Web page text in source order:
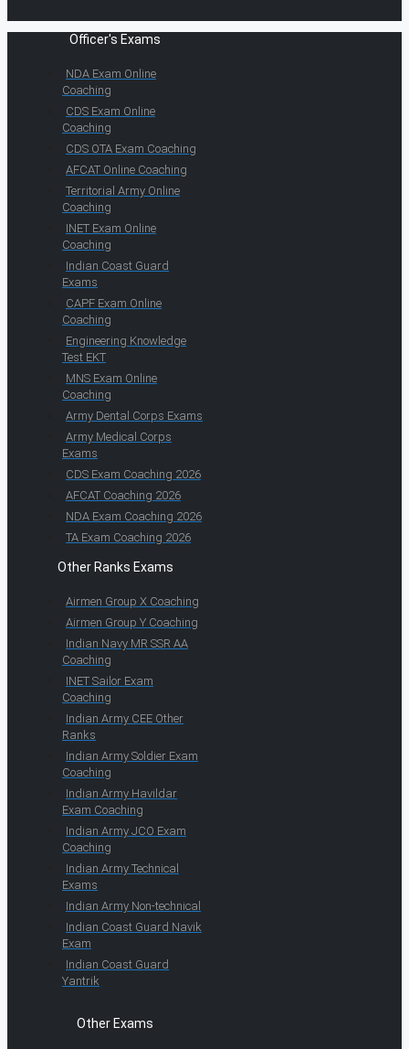
Officer's Exams
NDA Exam Online
Coaching
CDS Exam Online
Coaching
CDS OTA Exam Coaching
AFCAT Online Coaching
Territorial Army Online
Coaching
INET Exam Online
Coaching
Indian Coast Guard
Exams
CAPF Exam Online
Coaching
Engineering Knowledge
Test EKT
MNS Exam Online
Coaching
Army Dental Corps Exams
Army Medical Corps
Exams
CDS Exam Coaching 2026
AFCAT Coaching 2026
NDA Exam Coaching 2026
TA Exam Coaching 2026
Other Ranks Exams
Airmen Group X Coaching
Airmen Group Y Coaching
Indian Navy MR SSR AA
Coaching
INET Sailor Exam
Coaching
Indian Army CEE Other
Ranks
Indian Army Soldier Exam
Coaching
Indian Army Havildar
Exam Coaching
Indian Army JCO Exam
Coaching
Indian Army Technical
Exams
Indian Army Non-technical
Indian Coast Guard Navik
Exam
Indian Coast Guard
Yantrik
Other Exams